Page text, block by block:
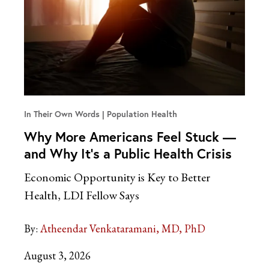
In Their Own Words Population Health
Why More Americans Feel Stuck —
and Why It’s a Public Health Crisis
Economic Opportunity is Key to Better
Health, LDI Fellow Says
By: Atheendar Venkataramani, MD, PhD
August 3, 2026